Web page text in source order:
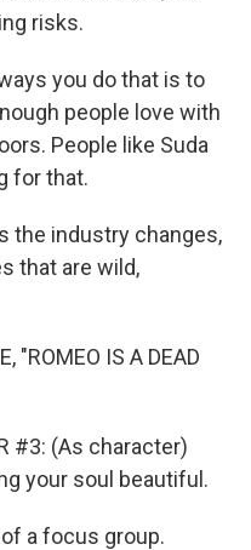
risks.
you do that is to
people love with
People like Suda
for that.
the industry changes,
that are wild,
"ROMEO IS A DEAD
#3: (As character)
your soul beautiful.
a focus group.